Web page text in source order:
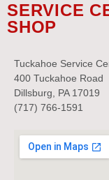
SERVICE
SHOP
Tuckahoe Service
400 Tuckahoe Road
Dillsburg, PA 17019
(717) 766-1591